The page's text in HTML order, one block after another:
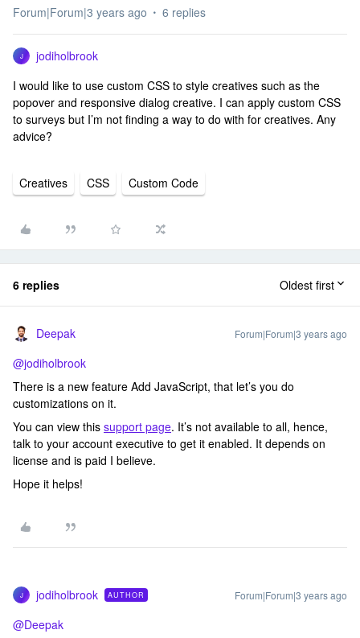
Forum|Forum|3 years ago 6 replies
J
jodiholbrook
I would like to use custom CSS to style creatives such as the
popover and responsive dialog creative. I can apply custom CSS
to surveys but I’m not finding a way to do with for creatives. Any
advice?
Creatives CSS Custom Code
6 replies Oldest first
Deepak Forum|Forum|3 years ago
@jodiholbrook
There is a new feature Add JavaScript, that let’s you do
customizations on it.
You can view this support page. It’s not available to all, hence,
talk to your account executive to get it enabled. It depends on
license and is paid I believe.
Hope it helps!
J jodiholbrook AUTHOR Forum|Forum|3 years ago
@Deepak